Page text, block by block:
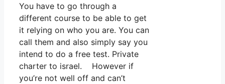
You have to go through a
different course to be able to get
it relying on who you are. You can
call them and also simply say you
intend to do a free test. Private
charter to israel. However if
you’re not well off and can’t